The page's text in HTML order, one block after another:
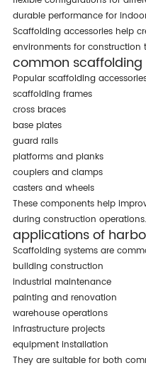
durable performance for
scaffolding accessories help create stable and secure working
environments for construction
common scaffolding
popular scaffolding
scaffolding frames
cross braces
base plates
guard rails
platforms and planks
couplers and clamps
casters and wheels
these components help improve stability, mobility, and safety
during construction operations.
applications of
scaffolding systems are
building construction
industrial maintenance
painting and renovation
warehouse operations
infrastructure projects
equipment installation
they are suitable for both commercial and industrial working